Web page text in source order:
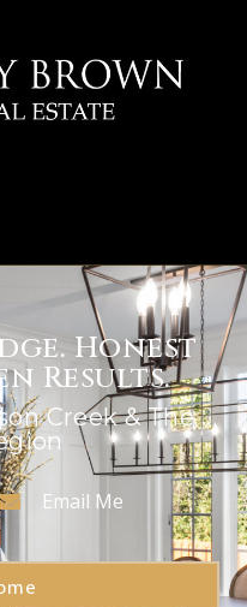
Honest
Results.
Creek & The
Email Me